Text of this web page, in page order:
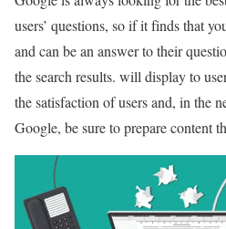
users’ questions, so if it finds that
and can be an answer to their
the search results. will display to
the satisfaction of users and, in the
Google, be sure to prepare content